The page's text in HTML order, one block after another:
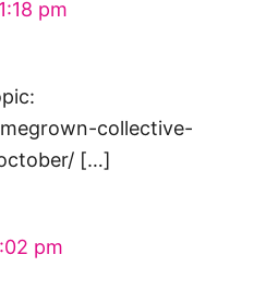
pm
collective-
[…]
pm